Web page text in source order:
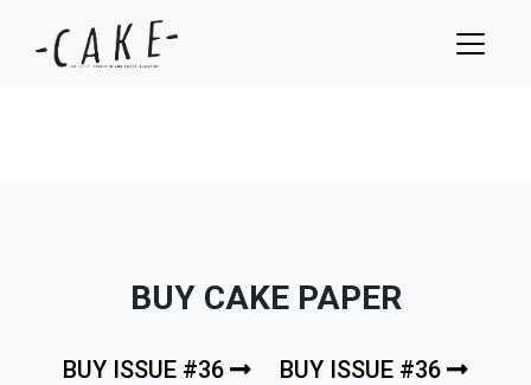
BUY CAKE PAPER
BUY ISSUE #36 BUY ISSUE #36